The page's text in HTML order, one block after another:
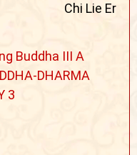
Chi Lie Er
Buddha III A
DHARMA
3